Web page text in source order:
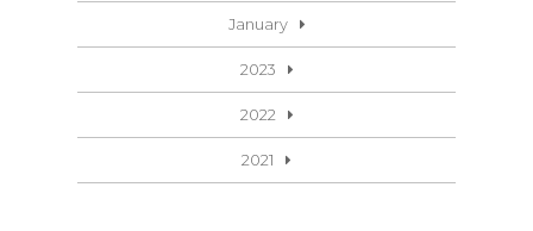
January
2023
2022
2021